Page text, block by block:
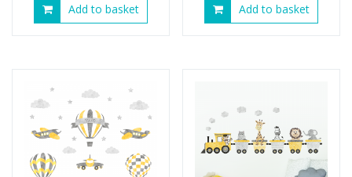
Add to basket Add to basket